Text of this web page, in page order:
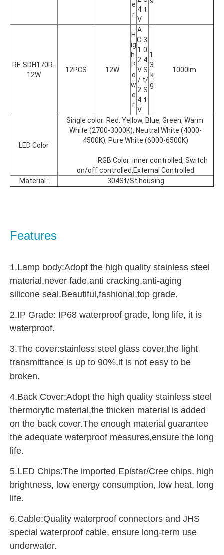
e
r
4
V
t
RF-SDH170R-
12W
12PCS 12W
H
ig
h
P
o
w
e
r
A
C
1
2
V
/
2
4
V
3
0
4
S
t/
S
t
1.
3
k
g
1000lm
LED Color
Single color: Red, Yellow, Blue, Green, Warm
White (2700-3000K), Neutral White (4000-
4500K), Pure White (6000-6500K)
on/off controlled,External Controlled
Material :
304St/St housing
Features
1.Lamp body:Adopt the high quality stainless steel
material,never fade,anti cracking,anti-aging
silicone seal.Beautiful,fashional,top grade.
2.IP Grade: IP68 waterproof grade, long life, it is
waterproof.
3.The cover:stainless steel glass cover,the light
transmittance is up to 90%,it is not easy to be
broken.
4.Back Cover:Adopt the high quality stainless steel
thermorytic material,the thicken material is added
on the back cover.The enough material guarantee
the adequate waterproof measures,ensure the long
life.
5.LED Chips:The imported Epistar/Cree chips, high
brightness, low energy consumption, low heat, long
life.
6.Cable:Quality waterproof connectors and JHS
special waterproof cable, ensure long-term use
underwater.